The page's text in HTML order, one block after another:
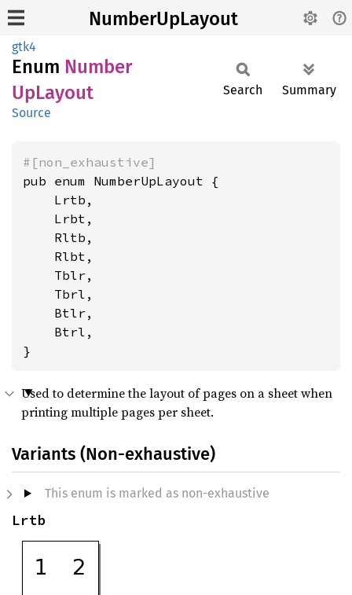
NumberUpLayout
gtk4
Enum Number
UpLayout
Source
Search Summary
#[non_exhaustive]
pub enum NumberUpLayout {
    Lrtb,
    Lrbt,
    Rltb,
    Rlbt,
    Tblr,
    Tbrl,
    Btlr,
    Btrl,
}
Used to determine the layout of pages on a sheet when
printing multiple pages per sheet.
Variants (Non-exhaustive)
This enum is marked as non-exhaustive
Lrtb